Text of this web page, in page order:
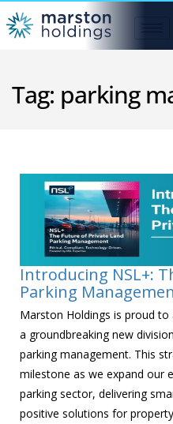
Tag: parking
Introducing NSL+:
Parking
Marston Holdings is proud
a groundbreaking new
parking management. This
milestone as we expand our
parking sector, delivering
positive solutions for